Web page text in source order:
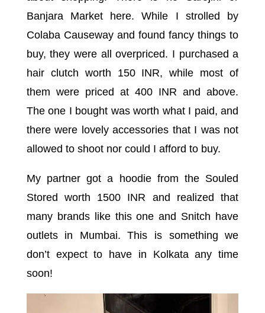
Banjara Market here. While I strolled by
Colaba Causeway and found fancy things to
buy, they were all overpriced. I purchased a
hair clutch worth 150 INR, while most of
them were priced at 400 INR and above.
The one I bought was worth what I paid, and
there were lovely accessories that I was not
allowed to shoot nor could I afford to buy.
My partner got a hoodie from the Souled
Stored worth 1500 INR and realized that
many brands like this one and Snitch have
outlets in Mumbai. This is something we
don’t expect to have in Kolkata any time
soon!